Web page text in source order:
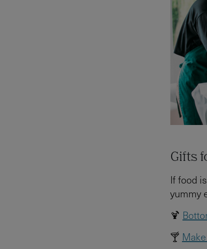
Gifts
If food
yummy
🍹
🍸